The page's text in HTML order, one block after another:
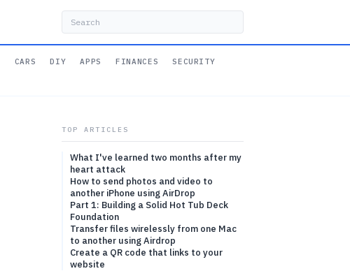
CARS DIY APPS FINANCES
SECURITY
TOP ARTICLES
What I've learned two months after my
heart attack
How to send photos and video to
another iPhone using AirDrop
Part 1: Building a Solid Hot Tub Deck
Foundation
Transfer files wirelessly from one Mac
to another using Airdrop
Create a QR code that links to your
website